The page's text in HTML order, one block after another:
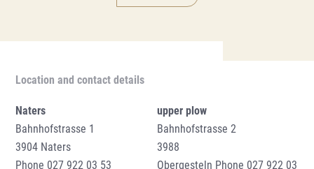
Location and contact details
Naters
Bahnhofstrasse 1
3904 Naters
Phone 027 922 03 53
upper plow
Bahnhofstrasse 2
3988
Obergesteln Phone 027 922 03